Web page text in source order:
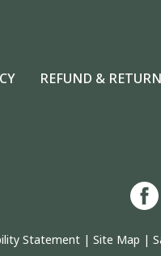
REFUND &
Statement | Site Map |